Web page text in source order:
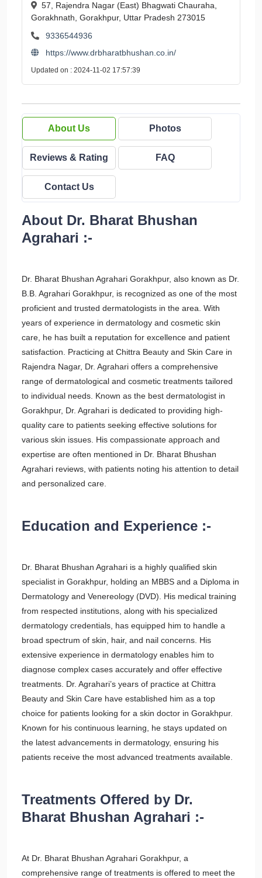
57, Rajendra Nagar (East) Bhagwati Chauraha,
Gorakhnath, Gorakhpur, Uttar Pradesh 273015
9336544936
https://www.drbharatbhushan.co.in/
Updated on : 2024-11-02 17:57:39
About Us Photos
Reviews & Rating FAQ
Contact Us
About Dr. Bharat Bhushan
Agrahari :-
Dr. Bharat Bhushan Agrahari Gorakhpur, also known as Dr.
B.B. Agrahari Gorakhpur, is recognized as one of the most
proficient and trusted dermatologists in the area. With
years of experience in dermatology and cosmetic skin
care, he has built a reputation for excellence and patient
satisfaction. Practicing at Chittra Beauty and Skin Care in
Rajendra Nagar, Dr. Agrahari offers a comprehensive
range of dermatological and cosmetic treatments tailored
to individual needs. Known as the best dermatologist in
Gorakhpur, Dr. Agrahari is dedicated to providing high-
quality care to patients seeking effective solutions for
various skin issues. His compassionate approach and
expertise are often mentioned in Dr. Bharat Bhushan
Agrahari reviews, with patients noting his attention to detail
and personalized care.
Education and Experience :-
Dr. Bharat Bhushan Agrahari is a highly qualified skin
specialist in Gorakhpur, holding an MBBS and a Diploma in
Dermatology and Venereology (DVD). His medical training
from respected institutions, along with his specialized
dermatology credentials, has equipped him to handle a
broad spectrum of skin, hair, and nail concerns. His
extensive experience in dermatology enables him to
diagnose complex cases accurately and offer effective
treatments. Dr. Agrahari’s years of practice at Chittra
Beauty and Skin Care have established him as a top
choice for patients looking for a skin doctor in Gorakhpur.
Known for his continuous learning, he stays updated on
the latest advancements in dermatology, ensuring his
patients receive the most advanced treatments available.
Treatments Offered by Dr.
Bharat Bhushan Agrahari :-
At Dr. Bharat Bhushan Agrahari Gorakhpur, a
comprehensive range of treatments is offered to meet the